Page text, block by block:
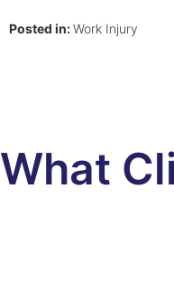
Posted in:Work Injury
What